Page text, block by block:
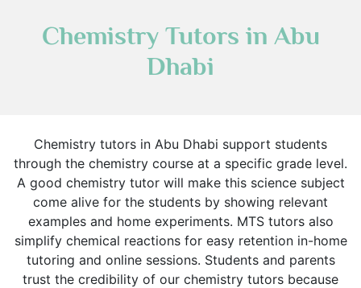
Chemistry Tutors in Abu
Dhabi
Chemistry tutors in Abu Dhabi support students
through the chemistry course at a specific grade level.
A good chemistry tutor will make this science subject
come alive for the students by showing relevant
examples and home experiments. MTS tutors also
simplify chemical reactions for easy retention in-home
tutoring and online sessions. Students and parents
trust the credibility of our chemistry tutors because